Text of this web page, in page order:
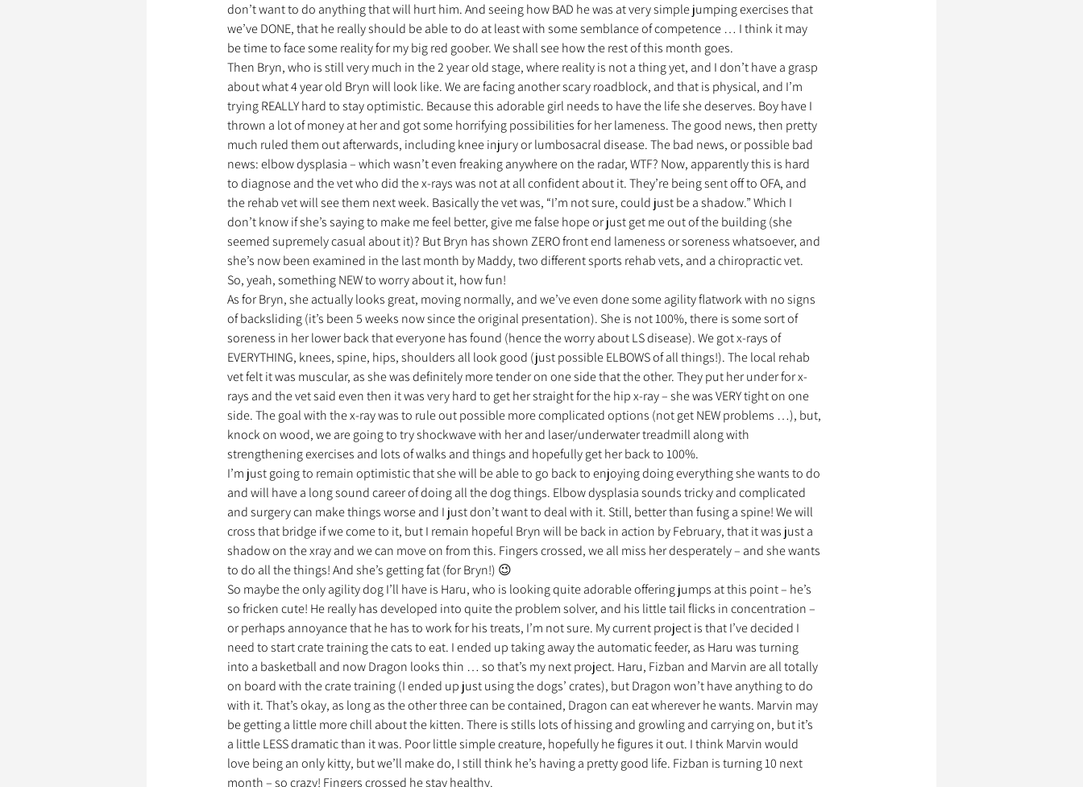
don’t want to do anything that will hurt him. And seeing how BAD he was at very simple jumping exercises that
we’ve DONE, that he really should be able to do at least with some semblance of competence … I think it may
be time to face some reality for my big red goober. We shall see how the rest of this month goes.
Then Bryn, who is still very much in the 2 year old stage, where reality is not a thing yet, and I don’t have a grasp
about what 4 year old Bryn will look like. We are facing another scary roadblock, and that is physical, and I’m
trying REALLY hard to stay optimistic. Because this adorable girl needs to have the life she deserves. Boy have I
thrown a lot of money at her and got some horrifying possibilities for her lameness. The good news, then pretty
much ruled them out afterwards, including knee injury or lumbosacral disease. The bad news, or possible bad
news: elbow dysplasia – which wasn’t even freaking anywhere on the radar, WTF? Now, apparently this is hard
to diagnose and the vet who did the x-rays was not at all confident about it. They’re being sent off to OFA, and
the rehab vet will see them next week. Basically the vet was, “I’m not sure, could just be a shadow.” Which I
don’t know if she’s saying to make me feel better, give me false hope or just get me out of the building (she
seemed supremely casual about it)? But Bryn has shown ZERO front end lameness or soreness whatsoever, and
she’s now been examined in the last month by Maddy, two different sports rehab vets, and a chiropractic vet.
So, yeah, something NEW to worry about it, how fun!
As for Bryn, she actually looks great, moving normally, and we’ve even done some agility flatwork with no signs
of backsliding (it’s been 5 weeks now since the original presentation). She is not 100%, there is some sort of
soreness in her lower back that everyone has found (hence the worry about LS disease). We got x-rays of
EVERYTHING, knees, spine, hips, shoulders all look good (just possible ELBOWS of all things!). The local rehab
vet felt it was muscular, as she was definitely more tender on one side that the other. They put her under for x-
rays and the vet said even then it was very hard to get her straight for the hip x-ray – she was VERY tight on one
side. The goal with the x-ray was to rule out possible more complicated options (not get NEW problems …), but,
knock on wood, we are going to try shockwave with her and laser/underwater treadmill along with
strengthening exercises and lots of walks and things and hopefully get her back to 100%.
I’m just going to remain optimistic that she will be able to go back to enjoying doing everything she wants to do
and will have a long sound career of doing all the dog things. Elbow dysplasia sounds tricky and complicated
and surgery can make things worse and I just don’t want to deal with it. Still, better than fusing a spine! We will
cross that bridge if we come to it, but I remain hopeful Bryn will be back in action by February, that it was just a
shadow on the xray and we can move on from this. Fingers crossed, we all miss her desperately – and she wants
to do all the things! And she’s getting fat (for Bryn!) 😉
So maybe the only agility dog I’ll have is Haru, who is looking quite adorable offering jumps at this point – he’s
so fricken cute! He really has developed into quite the problem solver, and his little tail flicks in concentration –
or perhaps annoyance that he has to work for his treats, I’m not sure. My current project is that I’ve decided I
need to start crate training the cats to eat. I ended up taking away the automatic feeder, as Haru was turning
into a basketball and now Dragon looks thin … so that’s my next project. Haru, Fizban and Marvin are all totally
on board with the crate training (I ended up just using the dogs’ crates), but Dragon won’t have anything to do
with it. That’s okay, as long as the other three can be contained, Dragon can eat wherever he wants. Marvin may
be getting a little more chill about the kitten. There is stills lots of hissing and growling and carrying on, but it’s
a little LESS dramatic than it was. Poor little simple creature, hopefully he figures it out. I think Marvin would
love being an only kitty, but we’ll make do, I still think he’s having a pretty good life. Fizban is turning 10 next
month – so crazy! Fingers crossed he stay healthy.